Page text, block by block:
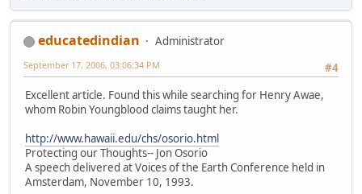
educatedindian
Administrator
#4
September 17, 2006, 03:06:34 PM
Excellent article. Found this while searching for Henry Awae,
whom Robin Youngblood claims taught her.
http://www.hawaii.edu/chs/osorio.html
Protecting our Thoughts-- Jon Osorio
A speech delivered at Voices of the Earth Conference held in
Amsterdam, November 10, 1993.